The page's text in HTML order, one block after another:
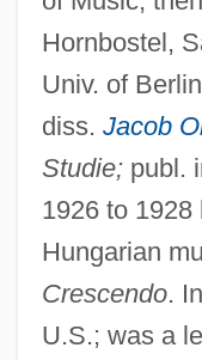
Hornbostel,
Univ. of
diss. Jacob
Studie;publ.
1926 to 1928
Hungarian
Crescendo.
U.S.; was a